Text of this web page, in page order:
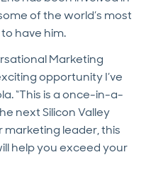
of the world’s most
have him.
Marketing
opportunity I’ve
“This is a once-in-a-
next Silicon Valley
marketing leader, this
help you exceed your